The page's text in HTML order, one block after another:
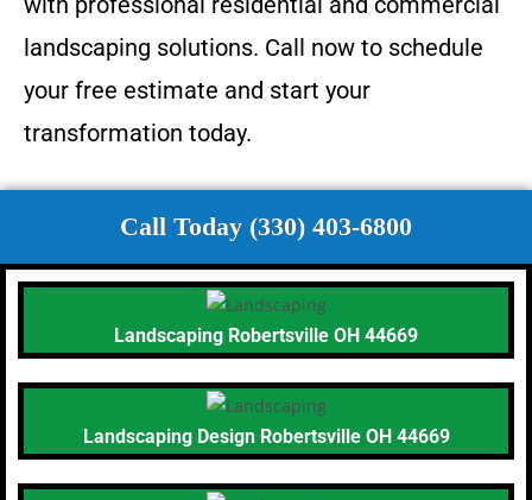
landscaping solutions. Call now to schedule
your free estimate and start your
transformation today.
Call Today (330) 403-6800
Landscaping Robertsville OH 44669
Landscaping Design Robertsville OH 44669